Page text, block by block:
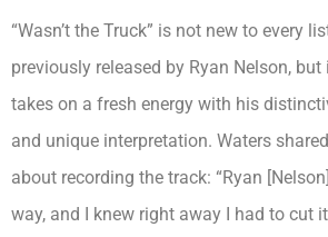
“Wasn’t the Truck” is not new to every
previously released by Ryan Nelson, but
takes on a fresh energy with his
and unique interpretation. Waters
about recording the track: “Ryan
way, and I knew right away I had to cut